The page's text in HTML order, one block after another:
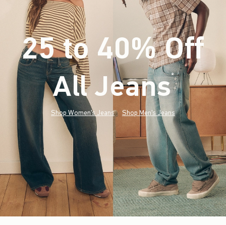
25 to 40% Off
All Jeans*(footnote)
Shop Women's Jeans Shop Men's Jeans